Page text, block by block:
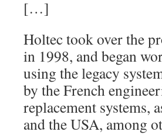
[…]
Holtec took over the
in 1998, and began
using the legacy
by the French
replacement systems,
and the USA, among